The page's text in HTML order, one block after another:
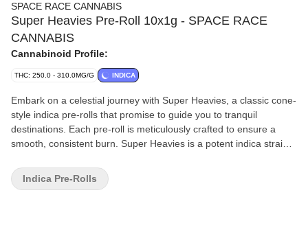
SPACE RACE CANNABIS
Super Heavies Pre-Roll 10x1g - SPACE RACE
CANNABIS
Cannabinoid Profile:
THC: 250.0 - 310.0MG/G INDICA
Embark on a celestial journey with Super Heavies, a classic cone-
style indica pre-rolls that promise to guide you to tranquil
destinations. Each pre-roll is meticulously crafted to ensure a
smooth, consistent burn. Super Heavies is a potent indica strain.
addition to any collection.
Indica Pre-Rolls